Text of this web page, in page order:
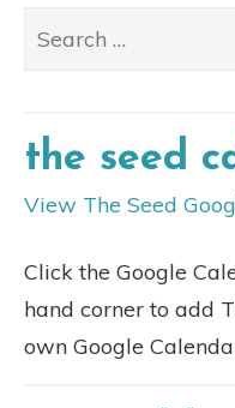
the seed
View The Seed
Click the Google
hand corner to add
own Google